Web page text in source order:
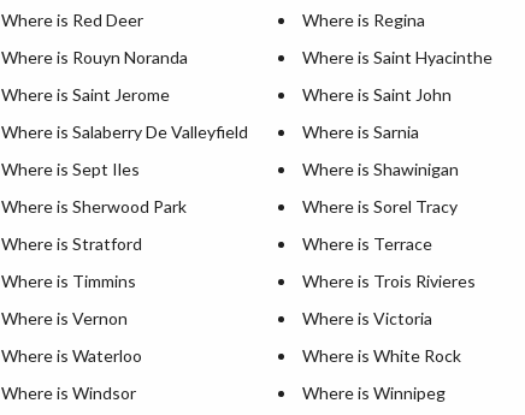
Where is Red Deer
Where is Regina
Where is Rouyn Noranda
Where is Saint Hyacinthe
Where is Saint Jerome
Where is Saint John
Where is Salaberry De Valleyfield
Where is Sarnia
Where is Sept Iles
Where is Shawinigan
Where is Sherwood Park
Where is Sorel Tracy
Where is Stratford
Where is Terrace
Where is Timmins
Where is Trois Rivieres
Where is Vernon
Where is Victoria
Where is Waterloo
Where is White Rock
Where is Windsor Where is Winnipeg